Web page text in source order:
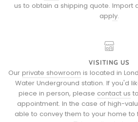
us to obtain a shipping quote. Import
apply.
VISITING US
Our private showroom is located in
Water Underground station. If you'd
piece in person, please contact us
appointment. In the case of high-
able to convey them to your home to